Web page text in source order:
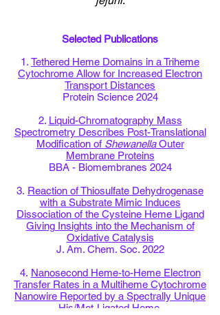
Selected Publications
1. Tethered Heme Domains in a Triheme
Cytochrome Allow for Increased Electron
Transport Distances
Protein Science 2024
2. Liquid-Chromatography Mass
Spectrometry Describes Post-Translational
Modification of ShewanellaOuter
Membrane Proteins
BBA - Biomembranes 2024
3. Reaction of Thiosulfate Dehydrogenase
with a Substrate Mimic Induces
Dissociation of the Cysteine Heme Ligand
Giving Insights into the Mechanism of
Oxidative Catalysis
J. Am. Chem. Soc. 2022
4. Nanosecond Heme-to-Heme Electron
Transfer Rates in a Multiheme Cytochrome
Nanowire Reported by a Spectrally Unique
His/Met-Ligated Heme.